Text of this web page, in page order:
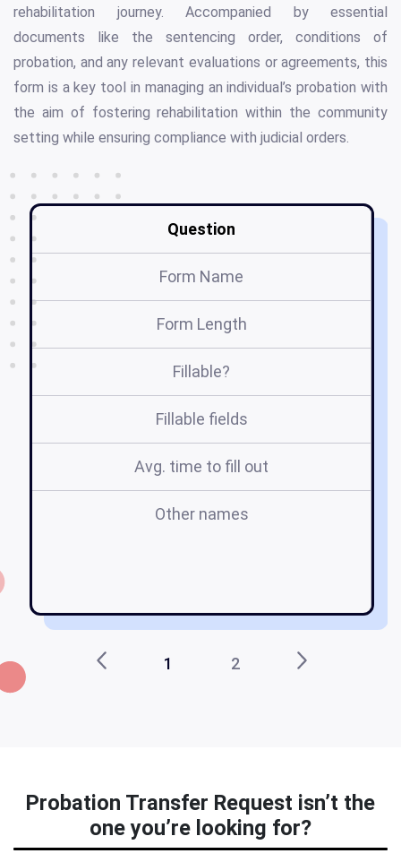
rehabilitation journey. Accompanied by essential
documents like the sentencing order, conditions of
probation, and any relevant evaluations or agreements, this
form is a key tool in managing an individual’s probation with
the aim of fostering rehabilitation within the community
setting while ensuring compliance with judicial orders.
Question
Form Name
Form Length
Fillable?
Fillable fields
Avg. time to fill out
Other names
1 2
Probation Transfer Request isn’t the
one you’re looking for?